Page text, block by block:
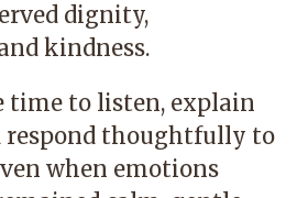
dignity,
kindness.
time to listen, explain
respond thoughtfully to
when emotions